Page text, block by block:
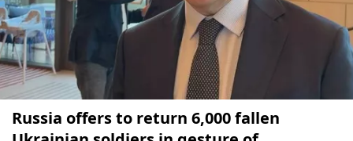
Russia offers to return 6,000 fallen